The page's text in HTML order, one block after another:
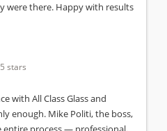
were there. Happy with results
stars
with All Class Glass and
enough. Mike Politi, the boss,